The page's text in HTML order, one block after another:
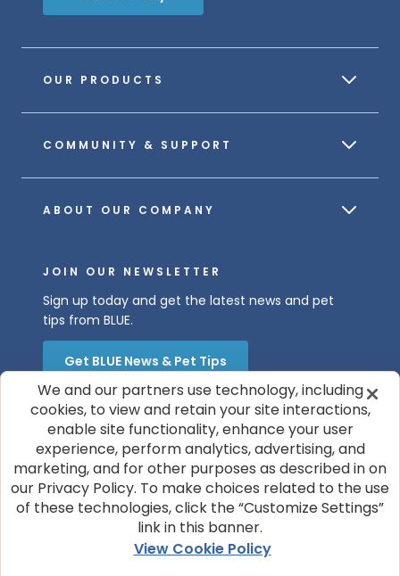
OUR PRODUCTS
COMMUNITY & SUPPORT
ABOUT OUR COMPANY
JOIN OUR NEWSLETTER
Sign up today and get the latest news and pet
tips from BLUE.
Get BLUE News & Pet Tips
© 2026 Blue Buffalo Company, Ltd.
Privacy Policy
Cookie Notice
We and our partners use technology, including
cookies, to view and retain your site interactions,
enable site functionality, enhance your user
experience, perform analytics, advertising, and
marketing, and for other purposes as described in on
our Privacy Policy. To make choices related to the use
of these technologies, click the “Customize Settings”
link in this banner.
View Cookie Policy